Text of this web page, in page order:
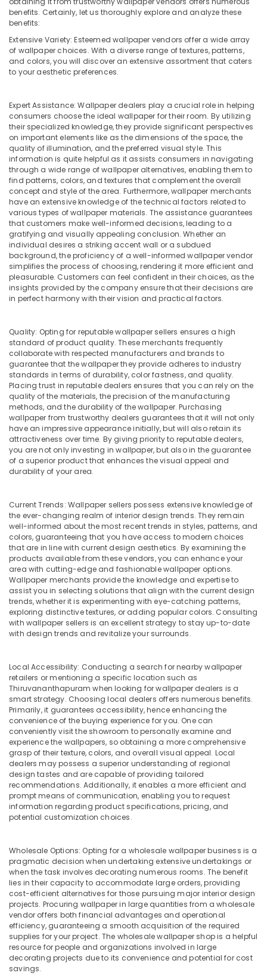
Painting
Services
in
Dubai
Emergency
Electrical
Services
in
Dubai
Spray
Painting
for
wood
in
Dubai
False
Ceiling
Removal
in
Dubai
Apartment
electrical
Wood
Flooring
Installation
in
Dubai
Partition
Removal
Services
in
Dubai
Gypsum
Dubai
Carpentry
Services
in
Dubai
Electrical
Maintenance
services
in
Dubai
Services
in
Dubai
Wallpaper
Installation
services
in
Dubai
⁠Duct
Fan
Dealers
in
Dubai
Services
in
Dubai
Custom
Carpentry
Services
in
Dubai
Handyman
Services
Office
Equipments
Packaging
& Printing
Security
Computer,
IT &
Telecom
Travel
&
Tourism
Sports
&
Hobbies
Building,
Construction
& Real
Air
Conditioning
&
Refrigeration
Advertising,
Media &
Promotions
Arts,
Events &
Ocassion
benefits. Certainly, let us thoroughly explore and analyze these
benefits:
Extensive Variety: Esteemed wallpaper vendors offer a wide array
of wallpaper choices. With a diverse range of textures, patterns,
and colors, you will discover an extensive assortment that caters
to your aesthetic preferences.
Expert Assistance: Wallpaper dealers play a crucial role in helping
consumers choose the ideal wallpaper for their room. By utilizing
their specialized knowledge, they provide significant perspectives
on important elements like as the dimensions of the space, the
quality of illumination, and the preferred visual style. This
information is quite helpful as it assists consumers in navigating
through a wide range of wallpaper alternatives, enabling them to
find patterns, colors, and textures that complement the overall
concept and style of the area. Furthermore, wallpaper merchants
have an extensive knowledge of the technical factors related to
various types of wallpaper materials. The assistance guarantees
that customers make well-informed decisions, leading to a
gratifying and visually appealing conclusion. Whether an
individual desires a striking accent wall or a subdued
background, the proficiency of a well-informed wallpaper vendor
simplifies the process of choosing, rendering it more efficient and
pleasurable. Customers can feel confident in their choices, as the
insights provided by the company ensure that their decisions are
in perfect harmony with their vision and practical factors.
Quality: Opting for reputable wallpaper sellers ensures a high
standard of product quality. These merchants frequently
collaborate with respected manufacturers and brands to
guarantee that the wallpaper they provide adheres to industry
standards in terms of durability, color fastness, and quality.
Placing trust in reputable dealers ensures that you can rely on the
quality of the materials, the precision of the manufacturing
methods, and the durability of the wallpaper. Purchasing
wallpaper from trustworthy dealers guarantees that it will not only
have an impressive appearance initially, but will also retain its
attractiveness over time. By giving priority to reputable dealers,
you are not only investing in wallpaper, but also in the guarantee
of a superior product that enhances the visual appeal and
durability of your area.
Current Trends: Wallpaper sellers possess extensive knowledge of
the ever-changing realm of interior design trends. They remain
well-informed about the most recent trends in styles, patterns, and
colors, guaranteeing that you have access to modern choices
that are in line with current design aesthetics. By examining the
products available from these vendors, you can enhance your
area with cutting-edge and fashionable wallpaper options.
Wallpaper merchants provide the knowledge and expertise to
assist you in selecting solutions that align with the current design
trends, whether it is experimenting with eye-catching patterns,
exploring distinctive textures, or adding popular colors. Consulting
with wallpaper sellers is an excellent strategy to stay up-to-date
with design trends and revitalize your surrounds.
Local Accessibility: Conducting a search for nearby wallpaper
retailers or mentioning a specific location such as
Thiruvananthapuram when looking for wallpaper dealers is a
smart strategy. Choosing local dealers offers numerous benefits.
Primarily, it guarantees accessibility, hence enhancing the
convenience of the buying experience for you. One can
conveniently visit the showroom to personally examine and
experience the wallpapers, so obtaining a more comprehensive
grasp of their texture, colors, and overall visual appeal. Local
dealers may possess a superior understanding of regional
design tastes and are capable of providing tailored
recommendations. Additionally, it enables a more efficient and
prompt means of communication, enabling you to request
information regarding product specifications, pricing, and
potential customization choices.
Wholesale Options: Opting for a wholesale wallpaper business is a
pragmatic decision when undertaking extensive undertakings or
when the task involves decorating numerous rooms. The benefit
lies in their capacity to accommodate large orders, providing
cost-efficient alternatives for those pursuing major interior design
projects. Procuring wallpaper in large quantities from a wholesale
vendor offers both financial advantages and operational
efficiency, guaranteeing a smooth acquisition of the required
supplies for your project. The wholesale wallpaper shop is a helpful
resource for people and organizations involved in large
decorating projects due to its convenience and potential for cost
savings.